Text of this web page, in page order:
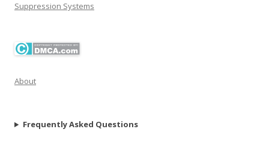
Suppression Systems
About
Frequently Asked Questions